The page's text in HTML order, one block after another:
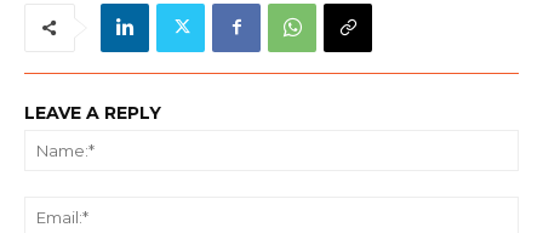
LEAVE A REPLY